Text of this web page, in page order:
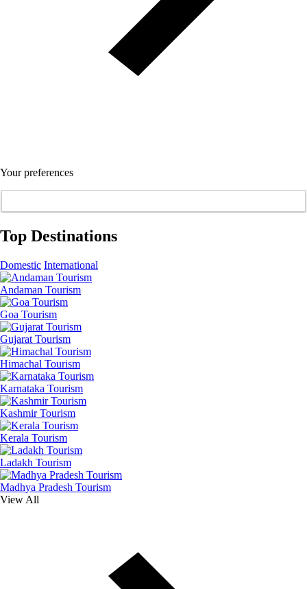
Your preferences
Top Destinations
Domestic International
Andaman Tourism
Goa Tourism
Gujarat Tourism
Himachal Tourism
Karnataka Tourism
Kashmir Tourism
Kerala Tourism
Ladakh Tourism
Madhya Pradesh Tourism
View All